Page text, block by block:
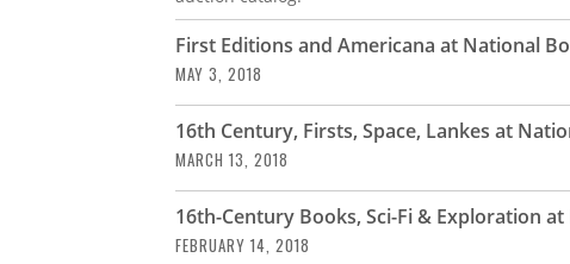
First Editions and Americana at National
MAY 3, 2018
16th Century, Firsts, Space, Lankes at
MARCH 13, 2018
16th-Century Books, Sci-Fi & Exploration
FEBRUARY 14, 2018